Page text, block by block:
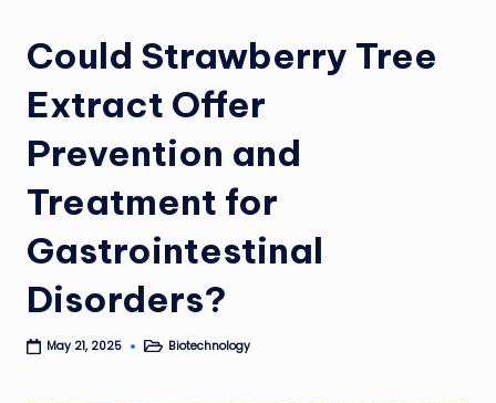
Could Strawberry Tree
Extract Offer
Prevention and
Treatment for
Gastrointestinal
Disorders?
May 21, 2025
PostedBiotechnology